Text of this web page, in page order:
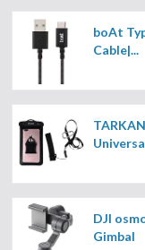
boAt
Cable|...
DJI
Gimbal